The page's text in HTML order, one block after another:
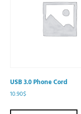
USB 3.0 Phone Cord
10.90$